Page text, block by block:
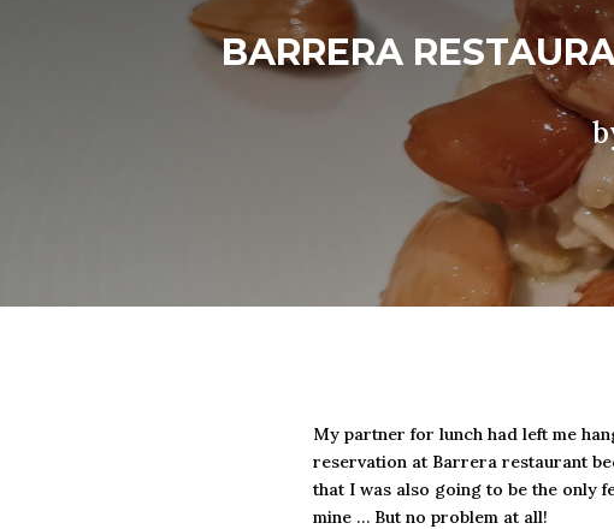
BARRERA
My partner for lunch had left me
reservation at Barrera restaurant
that I was also going to be the only
mine … But no problem at all!